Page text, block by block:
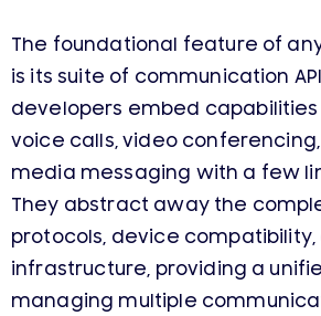
The foundational feature of any
is its suite of communication
developers embed capabilities
voice calls, video
media messaging with a few
They abstract away the
protocols, device
infrastructure, providing a
managing multiple